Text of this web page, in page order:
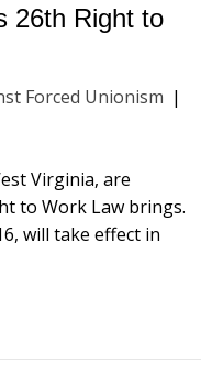
26th Right to
Forced Unionism |
Virginia, are
to Work Law brings.
will take effect in